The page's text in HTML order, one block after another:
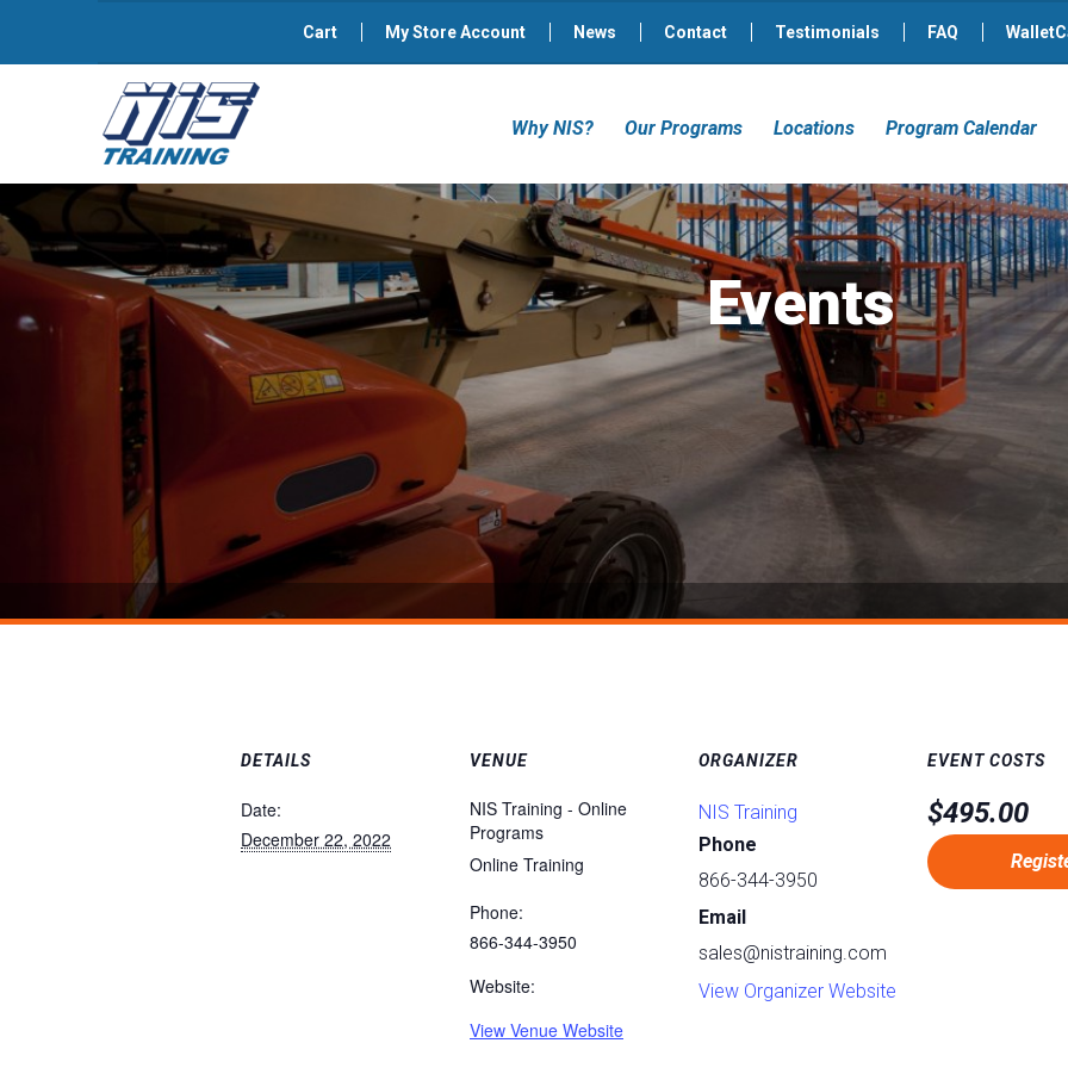
Cart My Store Account News Contact Testimonials FAQ
Why NIS? Our Programs Locations Program Calendar
Events
DETAILS
Date:
December 22, 2022
VENUE
NIS Training - Online
Programs
Online Training
Phone:
866-344-3950
Website:
View Venue Website
ORGANIZER
NIS Training
Phone
866-344-3950
Email
sales@nistraining.com
View Organizer Website
EVENT COSTS
$495.00